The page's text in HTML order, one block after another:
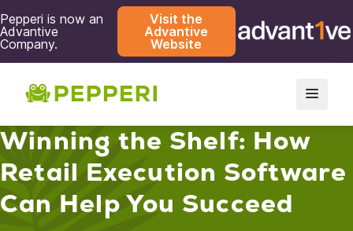
Pepperi is now an
Advantive
Company.
Visit the
Advantive
Website
Winning the Shelf: How
Retail Execution Software
Can Help You Succeed